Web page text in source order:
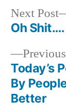
Post
Today’s
By
Better
Next Post
Oh